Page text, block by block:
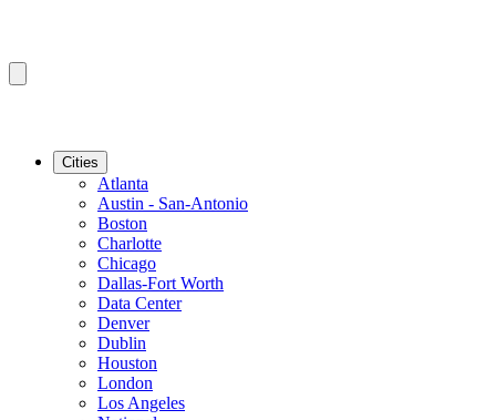
Cities
Atlanta
Austin - San-Antonio
Boston
Charlotte
Chicago
Dallas-Fort Worth
Data Center
Denver
Dublin
Houston
London
Los Angeles